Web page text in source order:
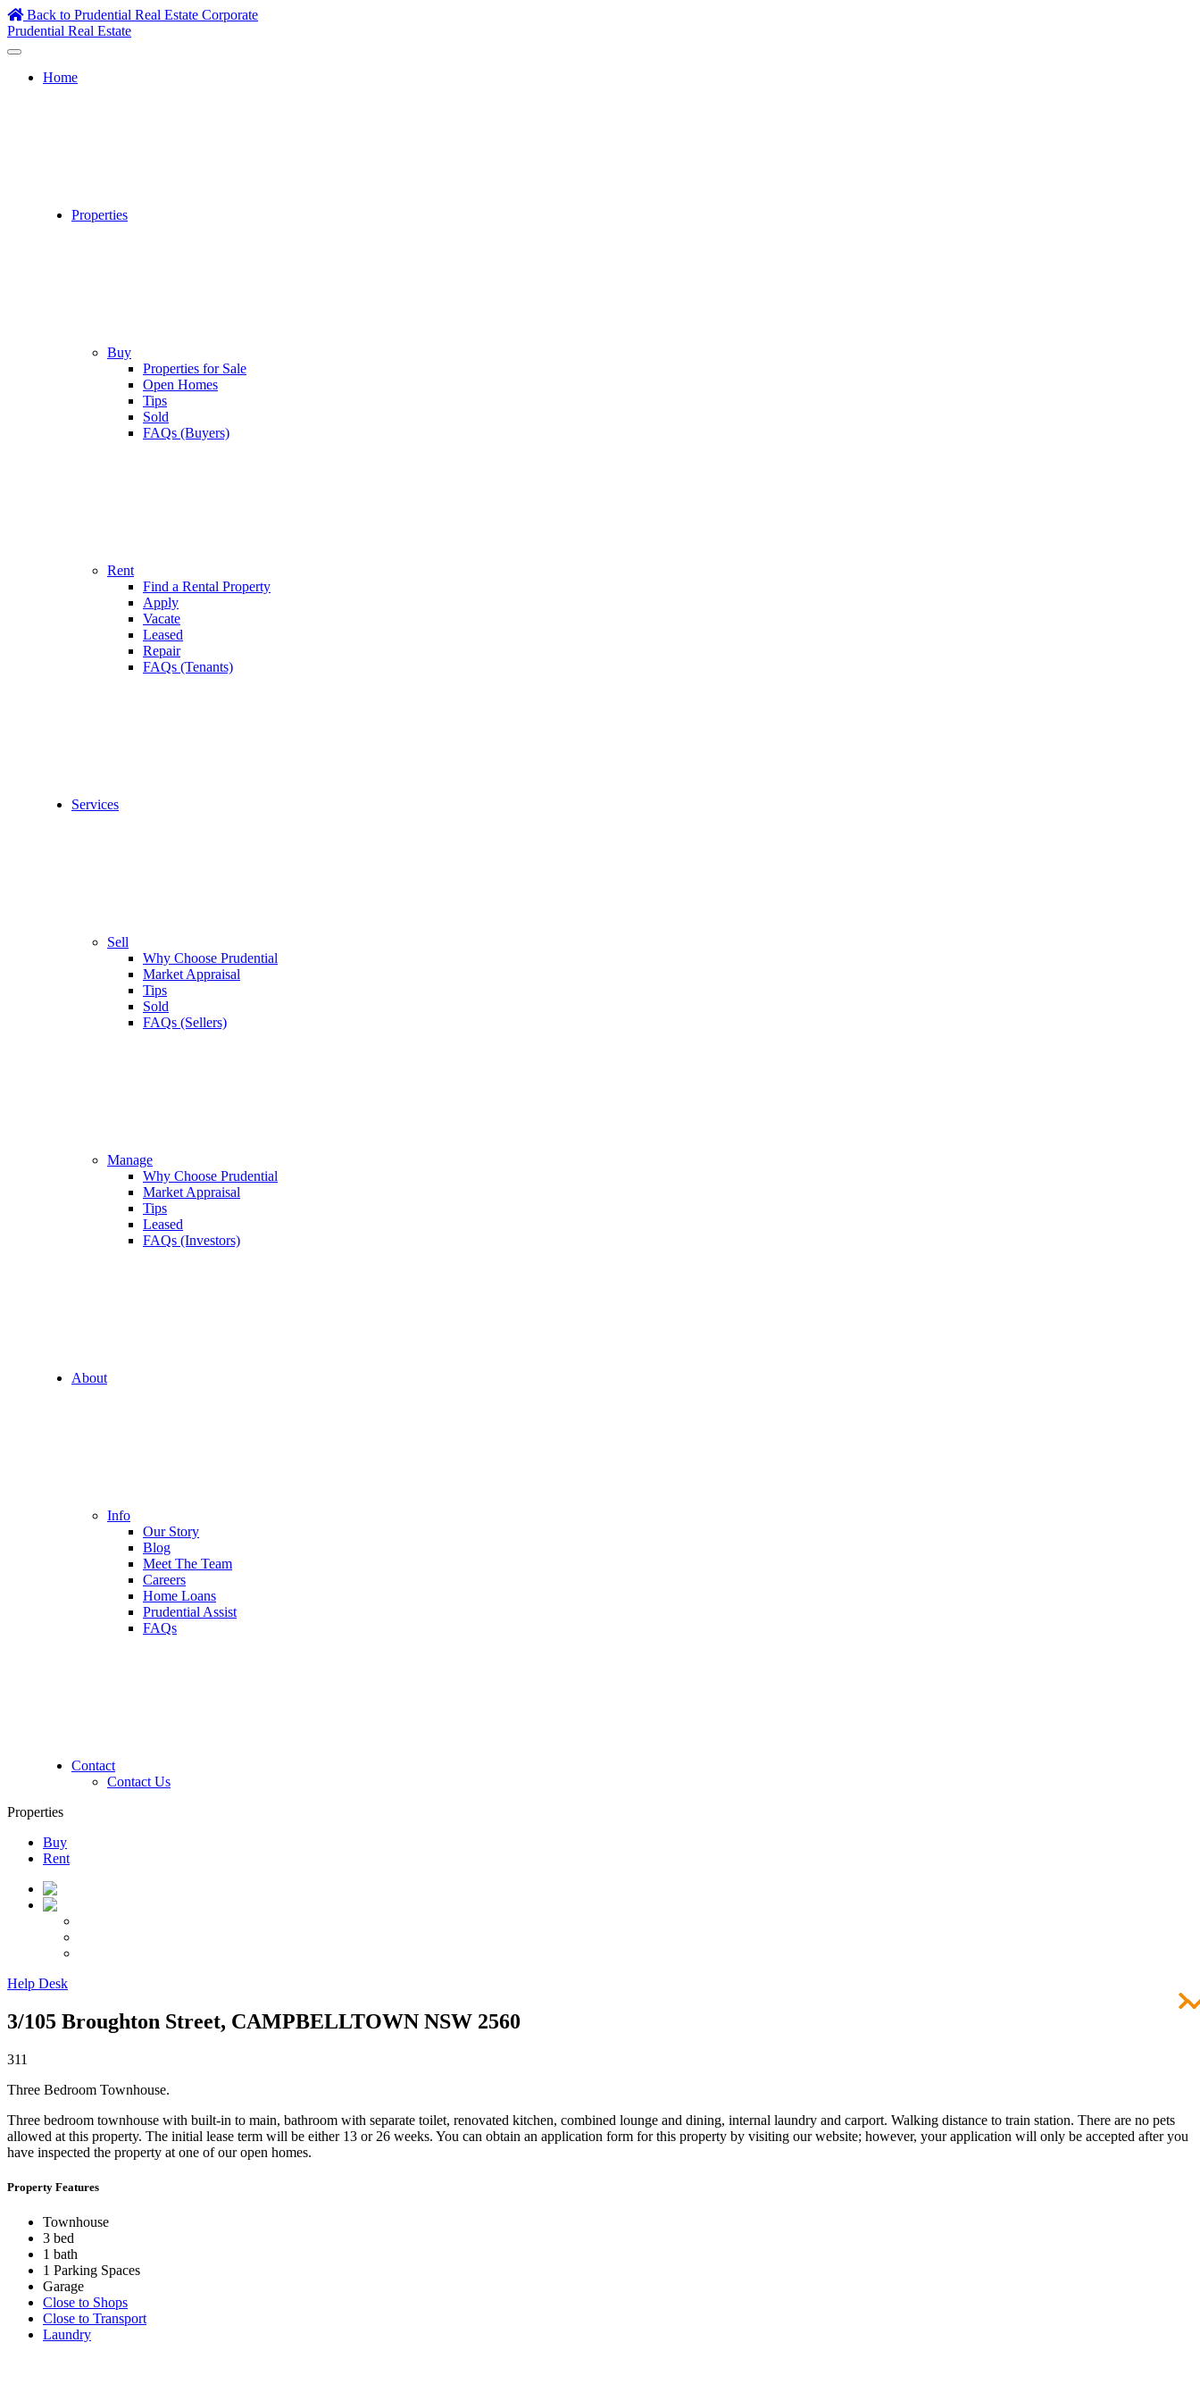
Skip
to
content
Back to Prudential Real Estate Corporate
Prudential Real Estate
Home
Properties
Buy
Properties for Sale
Open Homes
Tips
Sold
FAQs (Buyers)
Rent
Find a Rental Property
Apply
Vacate
Leased
Repair
FAQs (Tenants)
Services
Sell
Why Choose Prudential
Market Appraisal
Tips
Sold
FAQs (Sellers)
Manage
Why Choose Prudential
Market Appraisal
Tips
Leased
FAQs (Investors)
About
Info
Our Story
Blog
Meet The Team
Careers
Home Loans
Prudential Assist
FAQs
Contact
Contact Us
Properties
Buy
Rent
Help Desk
3/105 Broughton Street, CAMPBELLTOWN NSW 2560
311
Three Bedroom Townhouse.
Three bedroom townhouse with built-in to main, bathroom with separate toilet, renovated kitchen, combined lounge and dining, internal laundry and carport. Walking distance to train station. There are no pets
allowed at this property. The initial lease term will be either 13 or 26 weeks. You can obtain an application form for this property by visiting our website; however, your application will only be accepted after you
have inspected the property at one of our open homes.
Property Features
Townhouse
3 bed
1 bath
1 Parking Spaces
Garage
Close to Shops
Close to Transport
Laundry